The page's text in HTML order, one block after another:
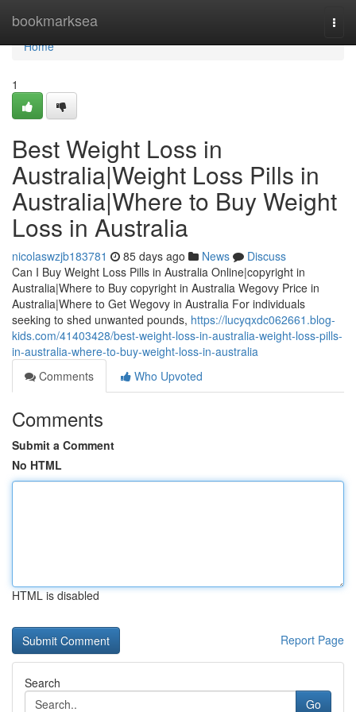
bookmarksea
Home
Home
1
Best Weight Loss in
Australia|Weight Loss Pills in
Australia|Where to Buy Weight
Loss in Australia
nicolaswzjb183781 85 days ago News
Discuss
Can I Buy Weight Loss Pills in Australia Online|copyright in
Australia|Where to Buy copyright in Australia Wegovy Price in
Australia|Where to Get Wegovy in Australia For individuals
seeking to shed unwanted pounds, https://lucyqxdc062661.blog-
kids.com/41403428/best-weight-loss-in-australia-weight-loss-pills-
in-australia-where-to-buy-weight-loss-in-australia
Comments
Who Upvoted
Comments
Submit a Comment
No HTML
HTML is disabled
Report Page
Search
Go